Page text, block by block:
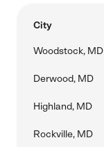
City
Woodstock, MD
Derwood, MD
Highland, MD
Rockville, MD